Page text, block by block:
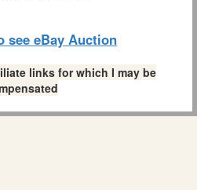
see eBay Auction
links for which I may be